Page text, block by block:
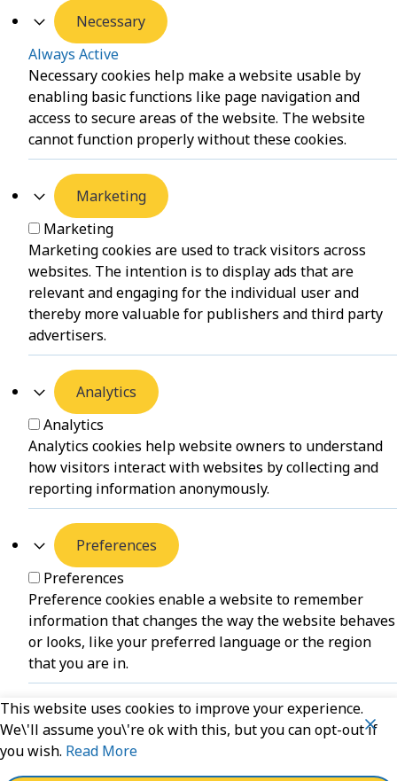
This website uses cookies to improve your experience.
We\'ll assume you\'re ok with this, but you can opt-out if
you wish. Read More
Necessary
Always Active
Necessary cookies help make a website usable by
enabling basic functions like page navigation and
access to secure areas of the website. The website
cannot function properly without these cookies.
Marketing
Marketing
Marketing cookies are used to track visitors across
websites. The intention is to display ads that are
relevant and engaging for the individual user and
thereby more valuable for publishers and third party
advertisers.
Analytics
Analytics
Analytics cookies help website owners to understand
how visitors interact with websites by collecting and
reporting information anonymously.
Preferences
Preferences
Preference cookies enable a website to remember
information that changes the way the website behaves
or looks, like your preferred language or the region
that you are in.
Unclassified
Unclassified
Unclassified cookies are cookies that we are in the